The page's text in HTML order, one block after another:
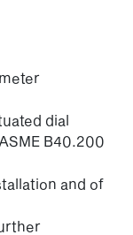
dial
B40.200
and of